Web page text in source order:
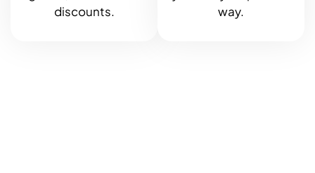
discounts.
way.